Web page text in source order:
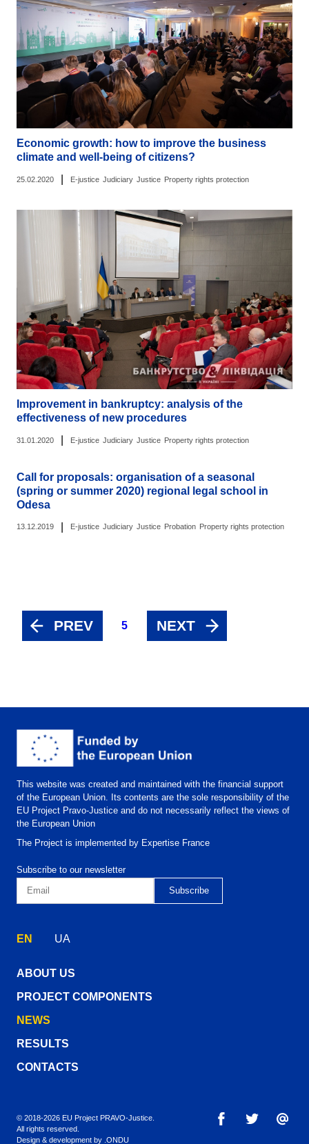
Economic growth: how to improve the business
climate and well-being of citizens?
25.02.2020 E-justice Judiciary Justice Property rights protection
Improvement in bankruptcy: analysis of the
effectiveness of new procedures
31.01.2020 E-justice Judiciary Justice Property rights protection
Call for proposals: organisation of a seasonal
(spring or summer 2020) regional legal school in
Odesa
13.12.2019 E-justice Judiciary Justice Probation Property rights protection
PREV 5 NEXT
This website was created and maintained with the financial support
of the European Union. Its contents are the sole responsibility of the
EU Project Pravo-Justice and do not necessarily reflect the views of
the European Union
The Project is implemented by Expertise France
Subscribe to our newsletter
EN UA
ABOUT US
PROJECT COMPONENTS
NEWS
RESULTS
CONTACTS
© 2018-2026 EU Project PRAVO‑Justice.
All rights reserved.
Design & development by .ONDU